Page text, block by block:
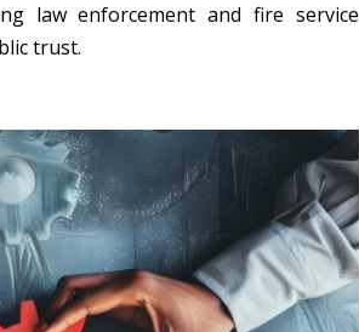
law enforcement and fire service
trust.